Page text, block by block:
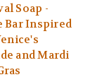
Soap -
Bar Inspired
and Mardi